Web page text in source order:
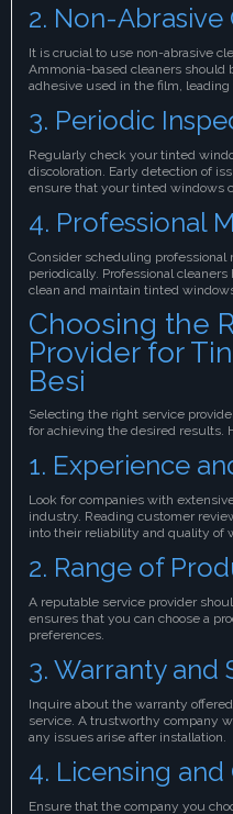
2. Non-Abrasive
It is crucial to use non-abrasive
Ammonia-based cleaners should
adhesive used in the film, leading
3. Periodic
Regularly check your tinted
discoloration. Early detection of
ensure that your tinted windows
4. Professional
Consider scheduling
periodically. Professional
clean and maintain tinted
Choosing the
Provider for
Besi
Selecting the right service
for achieving the desired results.
1. Experience
Look for companies with
industry. Reading customer
into their reliability and quality of
2. Range of
A reputable service provider
ensures that you can choose a
preferences.
3. Warranty and
Inquire about the warranty
service. A trustworthy company
any issues arise after installation.
4. Licensing
Ensure that the company you